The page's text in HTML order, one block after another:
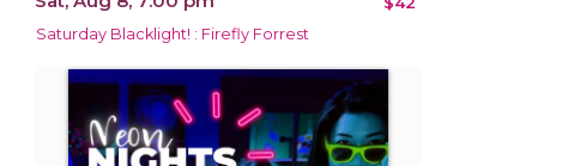
Saturday Blacklight! : Firefly Forrest